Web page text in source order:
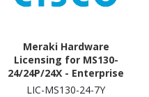
Meraki Hardware
Licensing for MS130-
24/24P/24X - Enterprise
License and Support - 7
LIC-MS130-24-7Y